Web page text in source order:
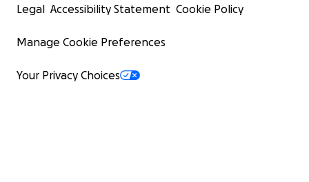
Legal Accessibility Statement Cookie Policy
Manage Cookie Preferences
Your Privacy Choices